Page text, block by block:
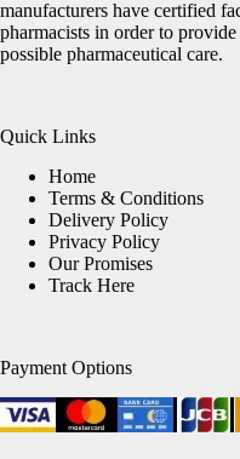
manufacturers have certified
pharmacists in order to
possible pharmaceutical care.
Quick Links
Home
Terms & Conditions
Delivery Policy
Privacy Policy
Our Promises
Track Here
Payment Options